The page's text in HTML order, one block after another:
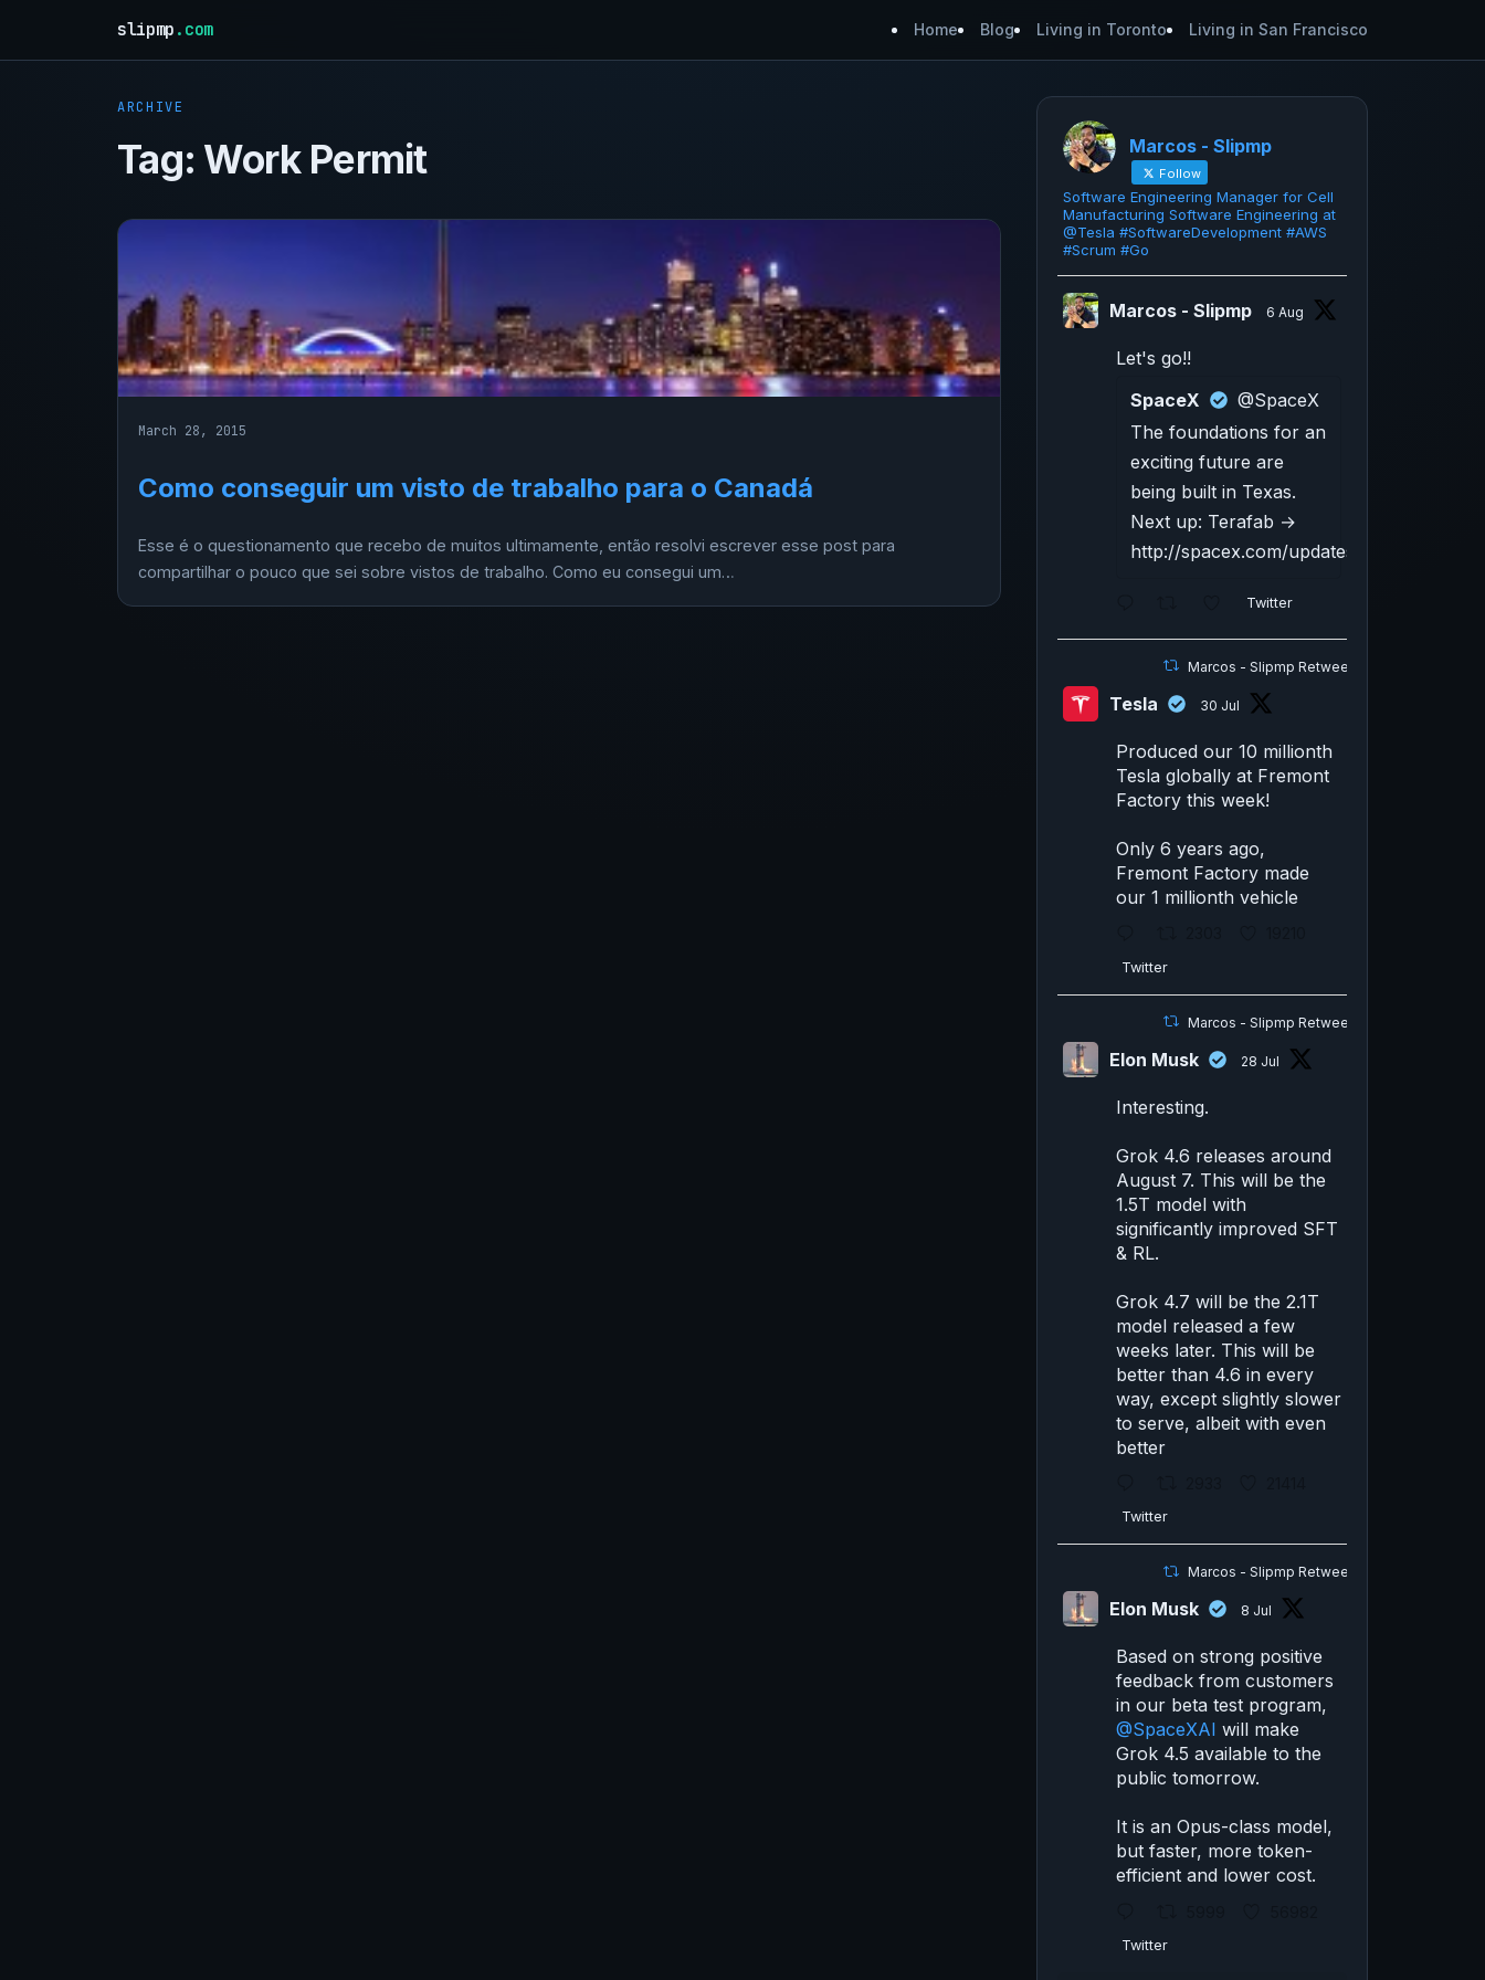
slipmp.com Home Blog Living in Toronto Living in San Francisco
ARCHIVE
Tag: Work Permit
March 28, 2015
Como conseguir um visto de trabalho para o Canadá
Esse é o questionamento que recebo de muitos ultimamente, então resolvi escrever esse post para
compartilhar o pouco que sei sobre vistos de trabalho. Como eu consegui um…
Marcos - Slipmp
Follow
Software Engineering Manager for Cell
Manufacturing Software Engineering at
@Tesla #SoftwareDevelopment #AWS
#Scrum #Go
Marcos - Slipmp 6 Aug
Let's go!!
SpaceX
@SpaceX
The foundations for an
exciting future are
being built in Texas.
Next up: Terafab →
http://spacex.com/updates#terafab
Twitter
Marcos - Slipmp Retweeted
Tesla 30 Jul
Produced our 10 millionth
Tesla globally at Fremont
Factory this week!
Only 6 years ago,
Fremont Factory made
our 1 millionth vehicle
Twitter
Marcos - Slipmp Retweeted
Elon Musk 28 Jul
Interesting.
Grok 4.6 releases around
August 7. This will be the
1.5T model with
significantly improved SFT
& RL.
Grok 4.7 will be the 2.1T
model released a few
weeks later. This will be
better than 4.6 in every
way, except slightly slower
to serve, albeit with even
better
Twitter
Marcos - Slipmp Retweeted
Elon Musk 8 Jul
Based on strong positive
feedback from customers
in our beta test program,
@SpaceXAI will make
Grok 4.5 available to the
public tomorrow.
It is an Opus-class model,
but faster, more token-
efficient and lower cost.
Twitter